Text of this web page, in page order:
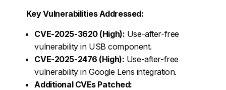
Key Vulnerabilities Addressed:
CVE-2025-3620 (High): Use-after-free
vulnerability in USB component.
CVE-2025-2476 (High): Use-after-free
vulnerability in Google Lens integration.
Additional CVEs Patched: